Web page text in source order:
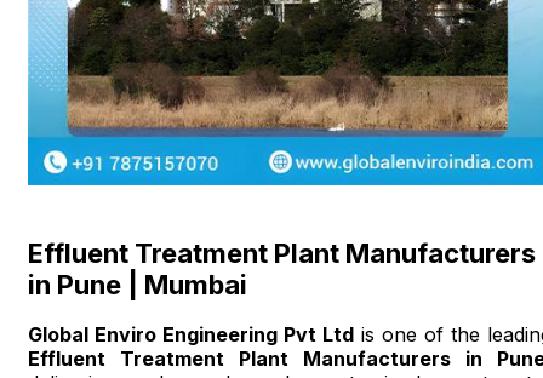
Effluent Treatment Plant Manufacturers
in Pune | Mumbai
Global Enviro Engineering Pvt Ltd is one of the
Effluent Treatment Plant Manufacturers in